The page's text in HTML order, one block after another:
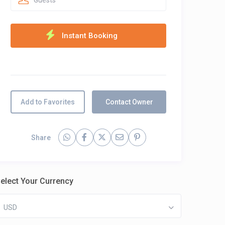
Add to Favorites Contact Owner
Share
Your Currency
USD